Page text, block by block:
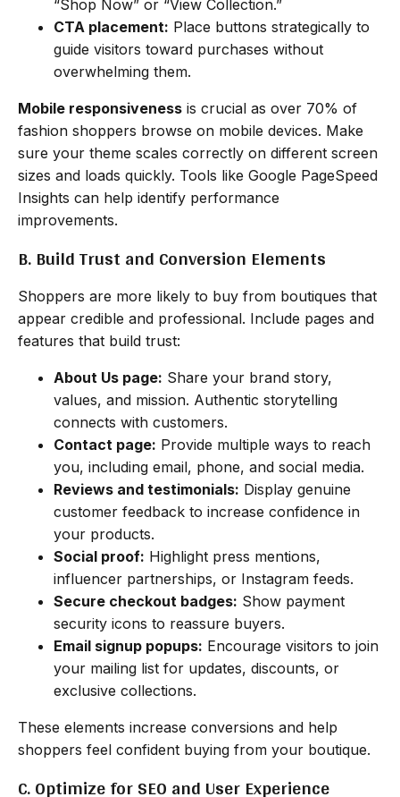
“Shop Now” or “View Collection.”
CTA placement: Place buttons strategically to
guide visitors toward purchases without
overwhelming them.
Mobile responsiveness is crucial as over 70% of
fashion shoppers browse on mobile devices. Make
sure your theme scales correctly on different screen
sizes and loads quickly. Tools like Google PageSpeed
Insights can help identify performance
improvements.
B. Build Trust and Conversion Elements
Shoppers are more likely to buy from boutiques that
appear credible and professional. Include pages and
features that build trust:
About Us page: Share your brand story,
values, and mission. Authentic storytelling
connects with customers.
Contact page: Provide multiple ways to reach
you, including email, phone, and social media.
Reviews and testimonials: Display genuine
customer feedback to increase confidence in
your products.
Social proof: Highlight press mentions,
influencer partnerships, or Instagram feeds.
Secure checkout badges: Show payment
security icons to reassure buyers.
Email signup popups: Encourage visitors to join
your mailing list for updates, discounts, or
exclusive collections.
These elements increase conversions and help
shoppers feel confident buying from your boutique.
C. Optimize for SEO and User Experience